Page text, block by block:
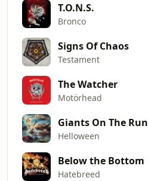
T.O.N.S.
Bronco
Signs Of Chaos
Testament
The Watcher
Motörhead
Giants On The Run
Helloween
Below the Bottom
Hatebreed